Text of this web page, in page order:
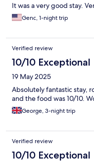
It was a very good stay.
Genc, 1-night trip
Verified review
10/10 Exceptional
19 May 2025
Absolutely fantastic stay,
and the food was 10/10.
George, 3-night trip
Verified review
10/10 Exceptional